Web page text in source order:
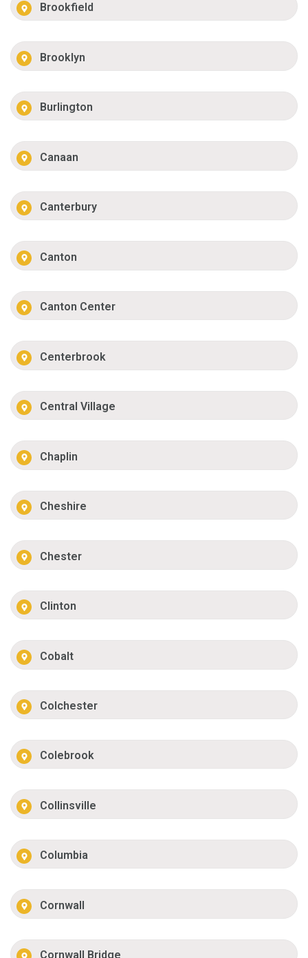
Brookfield
Brooklyn
Burlington
Canaan
Canterbury
Canton
Canton Center
Centerbrook
Central Village
Chaplin
Cheshire
Chester
Clinton
Cobalt
Colchester
Colebrook
Collinsville
Columbia
Cornwall
Cornwall Bridge